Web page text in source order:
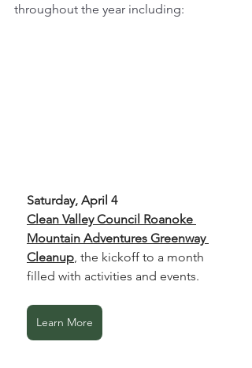
throughout the year including:
Saturday, April 4
Clean Valley Council Roanoke
Mountain Adventures Greenway
Cleanup, the kickoff to a month
filled with activities and events.
Learn More